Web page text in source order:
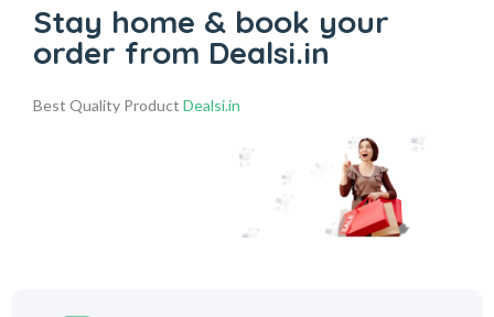
Stay home & book your
order from Dealsi.in
Best Quality Product Dealsi.in